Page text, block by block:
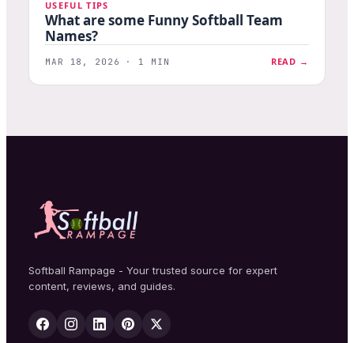
USEFUL TIPS
What are some Funny Softball Team
Names?
MAR 18, 2026 · 1 MIN READ →
Softball Rampage - Your trusted source for expert
content, reviews, and guides.